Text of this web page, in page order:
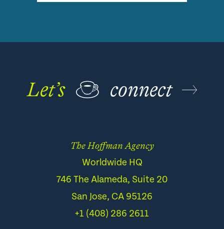
Let’s ☕ connect
The Hoffman Agency
Worldwide HQ
746 The Alameda, Suite 20
San Jose, CA 95126
+1 (408) 286 2611